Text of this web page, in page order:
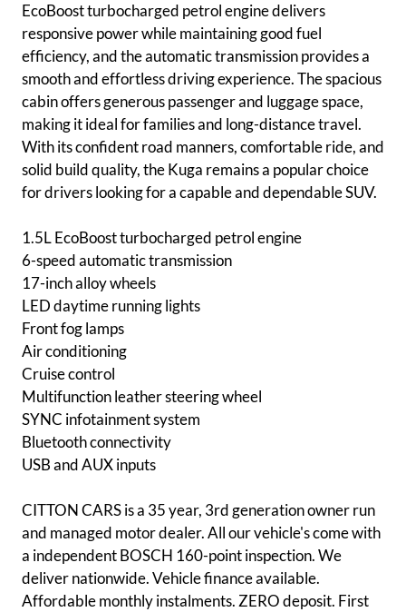
EcoBoost turbocharged petrol engine delivers
responsive power while maintaining good fuel
efficiency, and the automatic transmission provides a
smooth and effortless driving experience. The spacious
cabin offers generous passenger and luggage space,
making it ideal for families and long-distance travel.
With its confident road manners, comfortable ride, and
solid build quality, the Kuga remains a popular choice
for drivers looking for a capable and dependable SUV.
1.5L EcoBoost turbocharged petrol engine
6-speed automatic transmission
17-inch alloy wheels
LED daytime running lights
Front fog lamps
Air conditioning
Cruise control
Multifunction leather steering wheel
SYNC infotainment system
Bluetooth connectivity
USB and AUX inputs
CITTON CARS is a 35 year, 3rd generation owner run
and managed motor dealer. All our vehicle's come with
a independent BOSCH 160-point inspection. We
deliver nationwide. Vehicle finance available.
Affordable monthly instalments. ZERO deposit. First